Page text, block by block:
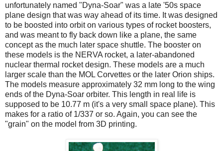
unfortunately named "Dyna-Soar" was a late '50s space
plane design that was way ahead of its time. It was designed
to be boosted into orbit on various types of rocket boosters,
and was meant to fly back down like a plane, the same
concept as the much later space shuttle. The booster on
these models is the NERVA rocket, a later-abandoned
nuclear thermal rocket design. These models are a much
larger scale than the MOL Corvettes or the later Orion ships.
The models measure approximately 32 mm long to the wing
ends of the Dyna-Soar orbiter. This length in real life is
supposed to be 10.77 m (it's a very small space plane). This
makes for a ratio of 1/337 or so. Again, you can see the
"grain" on the model from 3D printing.